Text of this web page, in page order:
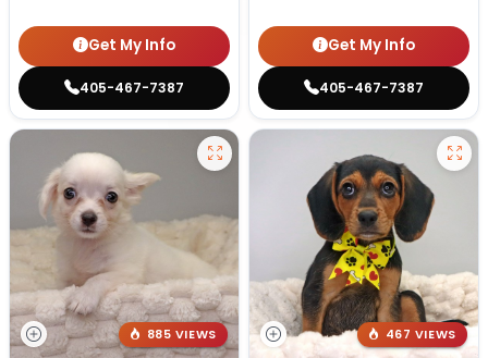
Get My Info
405-467-7387
Get My Info
405-467-7387
885 VIEWS 467 VIEWS